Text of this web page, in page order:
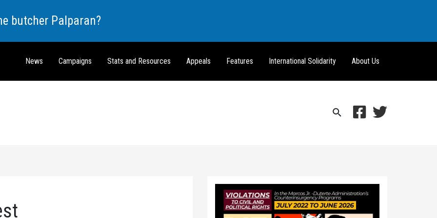
butcher Palparan?
News Campaigns Stats and Resources Appeals Features International Solidarity About Us
Search